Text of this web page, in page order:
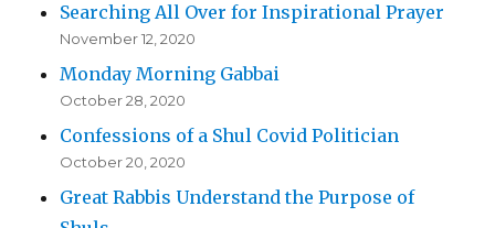
Searching All Over for Inspirational Prayer
November 12, 2020
Monday Morning Gabbai
October 28, 2020
Confessions of a Shul Covid Politician
October 20, 2020
Great Rabbis Understand the Purpose of